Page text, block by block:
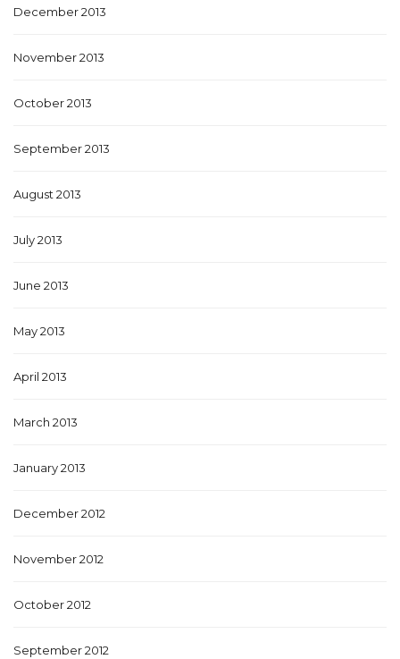
December 2013
November 2013
October 2013
September 2013
August 2013
July 2013
June 2013
May 2013
April 2013
March 2013
January 2013
December 2012
November 2012
October 2012
September 2012